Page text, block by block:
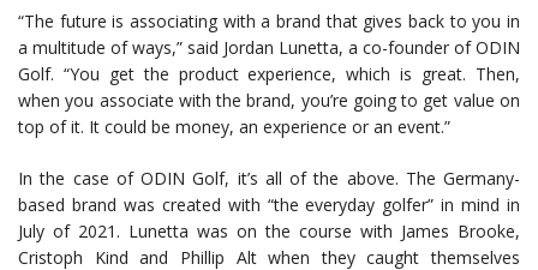
“The future is associating with a brand that gives back to you in
a multitude of ways,” said Jordan Lunetta, a co-founder of ODIN
Golf. “You get the product experience, which is great. Then,
when you associate with the brand, you’re going to get value on
top of it. It could be money, an experience or an event.”
In the case of ODIN Golf, it’s all of the above. The Germany-
based brand was created with “the everyday golfer” in mind in
July of 2021. Lunetta was on the course with James Brooke,
Cristoph Kind and Phillip Alt when they caught themselves